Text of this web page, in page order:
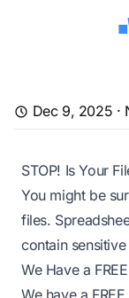
Dec 9, 2025 ·
STOP! Is Your
You might be
files.
contain
We Have a
We have a